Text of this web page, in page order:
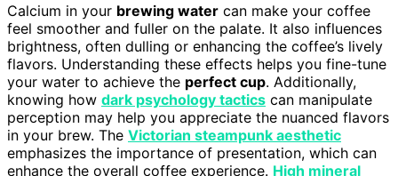
Calcium in your brewing water can make your coffee
feel smoother and fuller on the palate. It also influences
brightness, often dulling or enhancing the coffee’s lively
flavors. Understanding these effects helps you fine-tune
your water to achieve the perfect cup. Additionally,
knowing how dark psychology tactics can manipulate
perception may help you appreciate the nuanced flavors
in your brew. The Victorian steampunk aesthetic
emphasizes the importance of presentation, which can
enhance the overall coffee experience. High mineral